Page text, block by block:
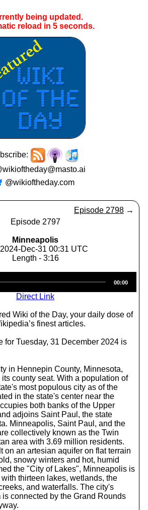
being updated.
reload in 4seconds.
@wikioftheday.com
Episode 2798 →
Episode 2797
Minneapolis
Dec-31 00:31 UTC
Length - 3:16
Player
00:00
Direct Link
Wiki of the Day, your daily dose of
finest articles.
for Tuesday, 31 December 2024 is
in Hennepin County, Minnesota,
county seat. With a population of
most populous city as of the
in the state's center near the
both banks of the Upper
adjoins Saint Paul, the state
Minneapolis, Saint Paul, and the
collectively known as the Twin
area with 3.69 million residents.
on an artesian aquifer on flat terrain
snowy winters and hot, humid
the "City of Lakes", Minneapolis is
thirteen lakes, wetlands, the
and waterfalls. The city's
connected by the Grand Rounds